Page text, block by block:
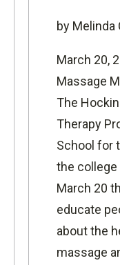
by Melinda
March 20,
Massage
The
Therapy
School for
the
March 20
educate
about the
massage